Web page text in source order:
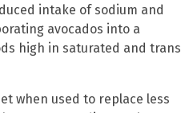
intake of sodium and
avocados into a
high in saturated and trans
when used to replace less